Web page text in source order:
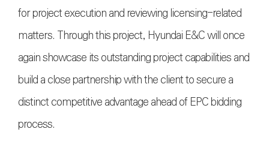
for project execution and reviewing licensing-related
matters. Through this project, Hyundai E&C will once
again showcase its outstanding project capabilities and
build a close partnership with the client to secure a
distinct competitive advantage ahead of EPC bidding
process.